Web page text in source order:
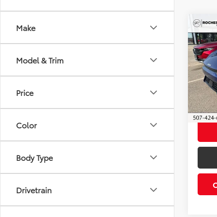
Make
Model & Trim
Price
Color
Body Type
Drivetrain
2023
VIN:
Retail
Best